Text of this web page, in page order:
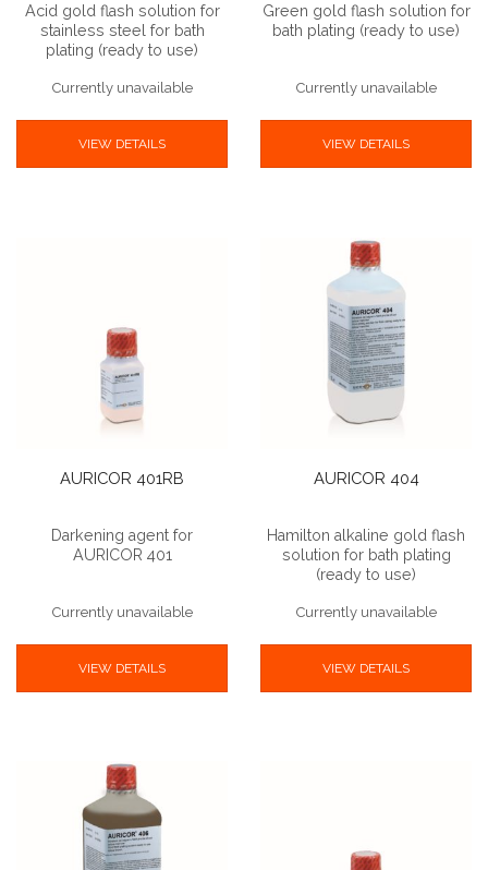
Acid gold flash solution for
stainless steel for bath
plating (ready to use)
Currently unavailable
VIEW DETAILS
Green gold flash solution for
bath plating (ready to use)
Currently unavailable
VIEW DETAILS
AURICOR 401RB
Darkening agent for
AURICOR 401
Currently unavailable
VIEW DETAILS
AURICOR 404
Hamilton alkaline gold flash
solution for bath plating
(ready to use)
Currently unavailable
VIEW DETAILS